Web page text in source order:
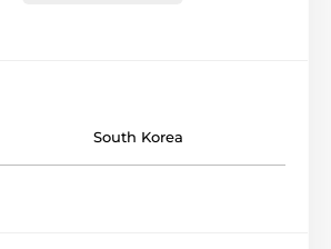
South Korea